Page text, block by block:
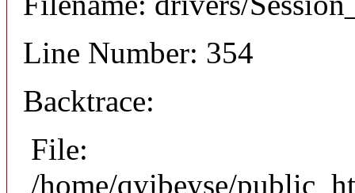
Line Number: 354
Backtrace:
File:
/home/qyibeyse/